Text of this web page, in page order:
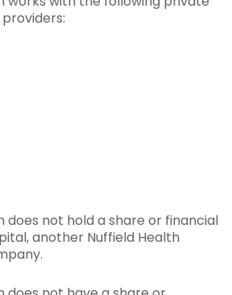
does not hold a share or financial
another Nuffield Health